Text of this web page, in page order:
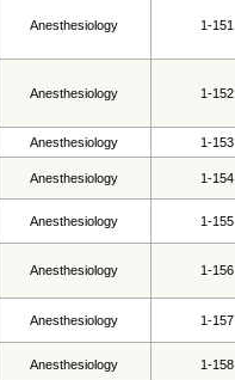
Anesthesiology 1-151
Anesthesiology 1-152
Anesthesiology 1-153
Anesthesiology 1-154
Anesthesiology 1-155
Anesthesiology 1-156
Anesthesiology 1-157
Anesthesiology 1-158